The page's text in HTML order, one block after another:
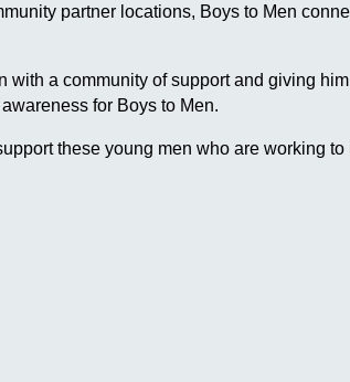
partner locations, Boys to Men
a community of support and giving
for Boys to Men.
these young men who are working to